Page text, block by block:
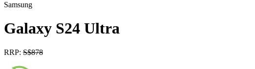
Samsung
Galaxy S24 Ultra
RRP: S$878